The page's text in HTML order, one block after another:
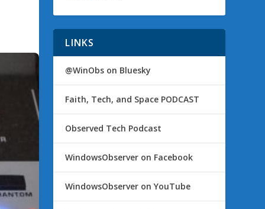
LINKS
@WinObs on Bluesky
Faith, Tech, and Space PODCAST
Observed Tech Podcast
WindowsObserver on Facebook
WindowsObserver on YouTube